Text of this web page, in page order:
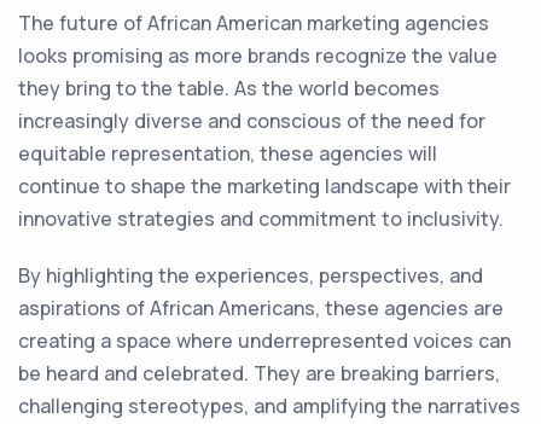
The future of African American marketing agencies
looks promising as more brands recognize the value
they bring to the table. As the world becomes
increasingly diverse and conscious of the need for
equitable representation, these agencies will
continue to shape the marketing landscape with their
innovative strategies and commitment to inclusivity.
By highlighting the experiences, perspectives, and
aspirations of African Americans, these agencies are
creating a space where underrepresented voices can
be heard and celebrated. They are breaking barriers,
challenging stereotypes, and amplifying the narratives